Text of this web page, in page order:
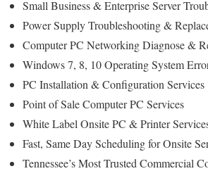
Small Business & Enterprise Server
Power Supply Troubleshooting &
Computer PC Networking Diagnose &
Windows 7, 8, 10 Operating System
PC Installation & Configuration Services
Point of Sale Computer PC Services
White Label Onsite PC & Printer
Fast, Same Day Scheduling for Onsite
Tennessee’s Most Trusted Commercial